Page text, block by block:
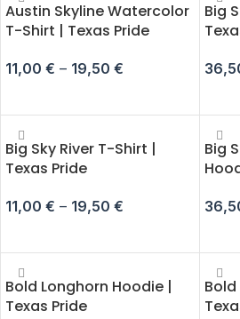
Austin Skyline Watercolor
T-Shirt | Texas Pride
11,00 € – 19,50 €
Big
Big Sky River T-Shirt |
Texas Pride
11,00 € – 19,50 €
Big
Bold Longhorn Hoodie |
Texas Pride